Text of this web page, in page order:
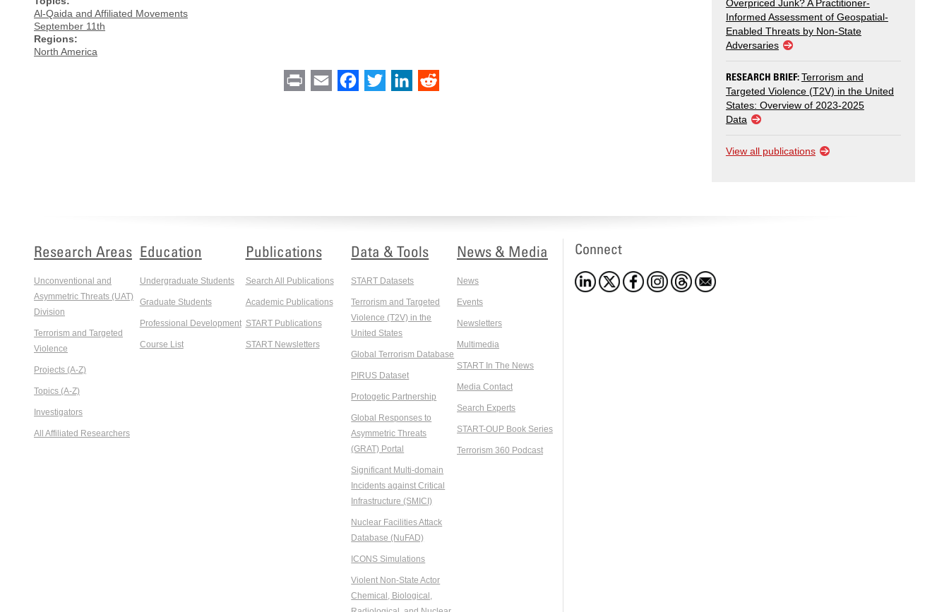
Al-Qaida and Affiliated Movements
September 11th
Regions:
North America
Print Email Facebook
Twitter LinkedIn
Overpriced Junk? A Practitioner-
Informed Assessment of Geospatial-
Enabled Threats by Non-State
Adversaries
RESEARCH BRIEF:Terrorism and
Targeted Violence (T2V) in the United
States: Overview of 2023-2025
Data
View all publications
Research Areas
Unconventional and
Asymmetric Threats (UAT)
Division
Terrorism and Targeted
Violence
Projects (A-Z)
Topics (A-Z)
Investigators
All Affiliated Researchers
Education
Undergraduate Students
Graduate Students
Professional Development
Course List
Publications
Search All Publications
Academic Publications
START Publications
START Newsletters
Data & Tools
START Datasets
Terrorism and Targeted
Violence (T2V) in the
United States
Global Terrorism Database
PIRUS Dataset
Protogetic Partnership
Global Responses to
Asymmetric Threats
(GRAT) Portal
Significant Multi-domain
Incidents against Critical
Infrastructure (SMICI)
Nuclear Facilities Attack
Database (NuFAD)
ICONS Simulations
Violent Non-State Actor
Chemical, Biological,
News & Media
News
Events
Newsletters
Multimedia
START In The News
Media Contact
Search Experts
START-OUP Book Series
Terrorism 360 Podcast
Connect